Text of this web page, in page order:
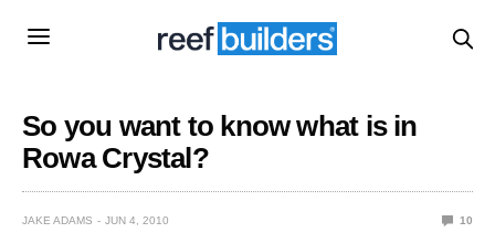
So you want to know what is in
Rowa Crystal?
JAKE ADAMS JUN 4, 2010 10